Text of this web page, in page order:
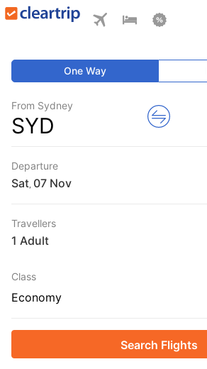
One Way
From Sydney
SYD
Departure
Sat
Travellers
1 Adult
Class
Economy